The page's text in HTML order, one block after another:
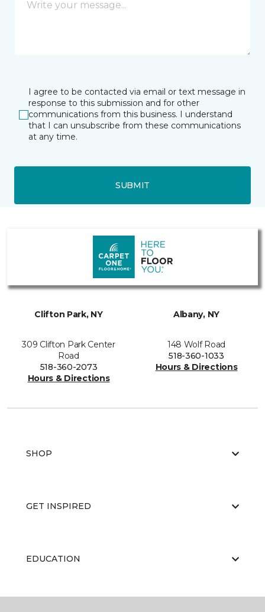
I agree to be contacted via email or text message in
response to this submission and for other
communications from this business. I understand
that I can unsubscribe from these communications
at any time.
SUBMIT
Clifton Park, NY
309 Clifton Park Center
Road
518-360-2073
Hours & Directions
Albany, NY
148 Wolf Road
518-360-1033
Hours & Directions
SHOP
GET INSPIRED
EDUCATION